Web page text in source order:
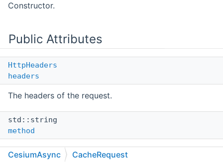
Constructor.
Public Attributes
HttpHeaders
headers
The headers of the request.
std::string
method
The method of the request.
CesiumAsync CacheRequest